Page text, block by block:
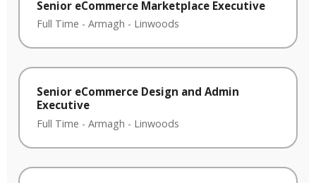
Senior eCommerce Marketplace Executive
Full Time - Armagh - Linwoods
Senior eCommerce Design and Admin
Executive
Full Time - Armagh - Linwoods